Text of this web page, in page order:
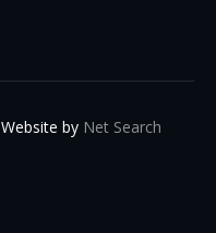
Website by Net Search